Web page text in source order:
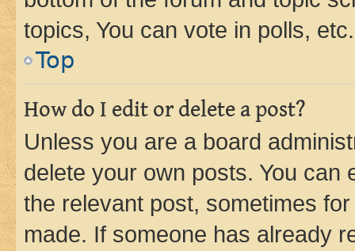
topics, You can vote in polls, etc.
Top
How do I edit or delete a post?
Unless you are a board
delete your own posts. You can
the relevant post, sometimes
made. If someone has already